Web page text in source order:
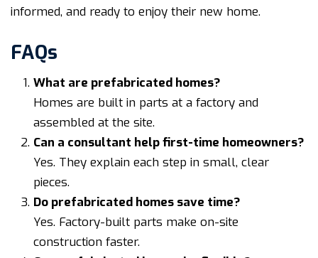
informed, and ready to enjoy their new home.
FAQs
What are prefabricated homes?
Homes are built in parts at a factory and
assembled at the site.
Can a consultant help first-time homeowners?
Yes. They explain each step in small, clear
pieces.
Do prefabricated homes save time?
Yes. Factory-built parts make on-site
construction faster.